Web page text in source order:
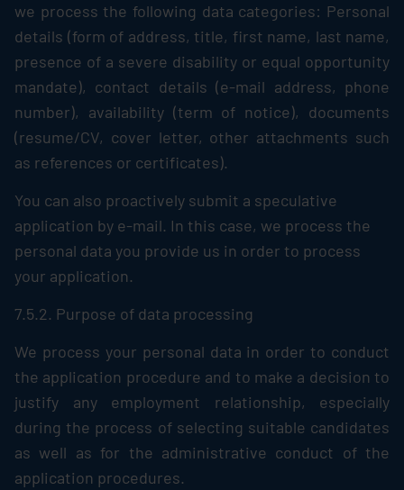
we process the following data categories: Personal
details (form of address, title, first name, last name,
presence of a severe disability or equal opportunity
mandate), contact details (e-mail address, phone
number), availability (term of notice), documents
(resume/CV, cover letter, other attachments such
as references or certificates).
You can also proactively submit a speculative
application by e-mail. In this case, we process the
personal data you provide us in order to process
your application.
7.5.2. Purpose of data processing
We process your personal data in order to conduct
the application procedure and to make a decision to
justify any employment relationship, especially
during the process of selecting suitable candidates
as well as for the administrative conduct of the
application procedures.